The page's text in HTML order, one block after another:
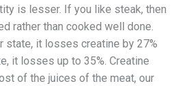
is lesser. If you like steak, then
rather than cooked well done.
state, it losses creatine by 27%
it losses up to 35%. Creatine
of the juices of the meat, our